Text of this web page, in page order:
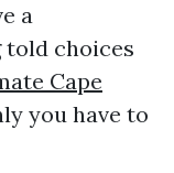
a
choices
Cape
you have to